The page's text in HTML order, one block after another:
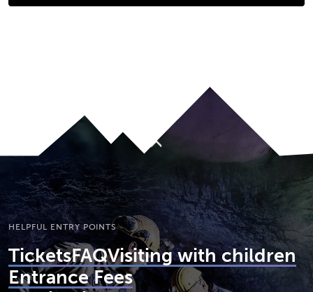
To top
HELPFUL ENTRY POINTS
TicketsFAQVisiting with children
Entrance Fees